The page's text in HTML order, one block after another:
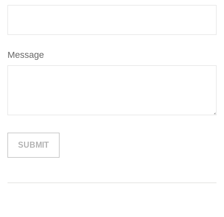
Message